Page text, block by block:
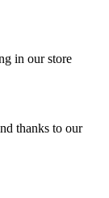
in our store
thanks to our